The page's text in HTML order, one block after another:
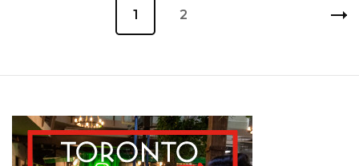
Page
1 Page
2